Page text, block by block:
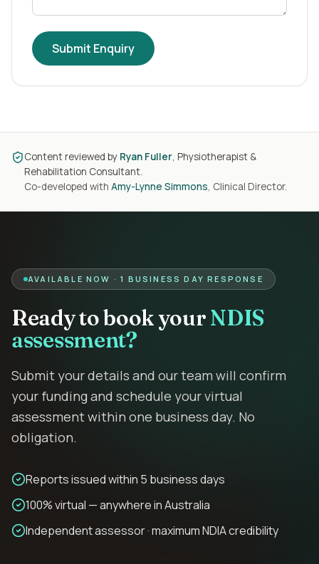
Submit Enquiry
Content reviewed by Ryan Fuller , Physiotherapist &
Rehabilitation Consultant.
Co-developed with Amy-Lynne Simmons , Clinical Director.
AVAILABLE NOW · 1 BUSINESS DAY RESPONSE
Ready to book yourNDIS
assessment?
Submit your details and our team will confirm
your funding and schedule your virtual
assessment within one business day. No
obligation.
Reports issued within 5 business days
100% virtual — anywhere in Australia
Independent assessor · maximum NDIA credibility